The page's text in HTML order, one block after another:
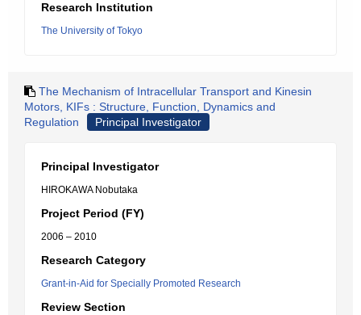
Research Institution
The University of Tokyo
The Mechanism of Intracellular Transport and Kinesin
Motors, KIFs : Structure, Function, Dynamics and
Regulation
Principal Investigator
Principal Investigator
HIROKAWA Nobutaka
Project Period (FY)
2006 – 2010
Research Category
Grant-in-Aid for Specially Promoted Research
Review Section